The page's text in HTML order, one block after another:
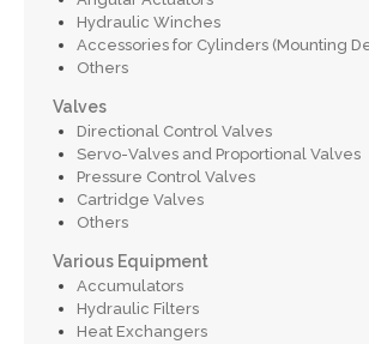
Hydraulic Winches
Accessories for Cylinders (Mounting
Others
Valves
Directional Control Valves
Servo-Valves and Proportional Valves
Pressure Control Valves
Cartridge Valves
Others
Various Equipment
Accumulators
Hydraulic Filters
Heat Exchangers